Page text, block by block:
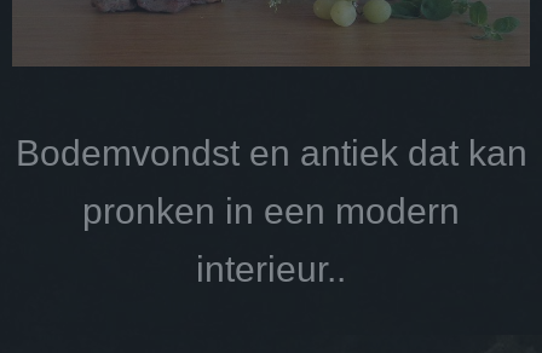
Bodemvondst en antiek dat kan
pronken in een modern
interieur..